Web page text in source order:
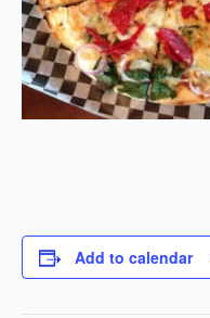
Add to calendar